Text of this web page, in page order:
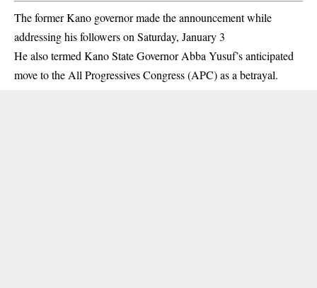
The former Kano governor made the announcement while
addressing his followers on Saturday, January 3
He also termed Kano State Governor Abba Yusuf’s anticipated
move to the All Progressives Congress (APC) as abetrayal.